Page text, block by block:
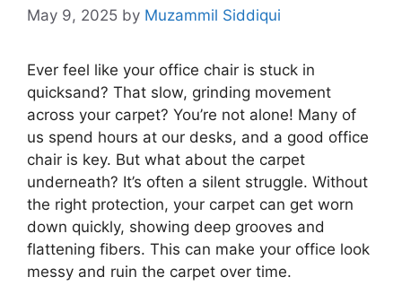
May 9, 2025 by Muzammil Siddiqui
Ever feel like your office chair is stuck in
quicksand? That slow, grinding movement
across your carpet? You’re not alone! Many of
us spend hours at our desks, and a good office
chair is key. But what about the carpet
underneath? It’s often a silent struggle. Without
the right protection, your carpet can get worn
down quickly, showing deep grooves and
flattening fibers. This can make your office look
messy and ruin the carpet over time.